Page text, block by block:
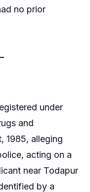
no prior
under
and
1985, alleging
acting on a
near Todapur
by a